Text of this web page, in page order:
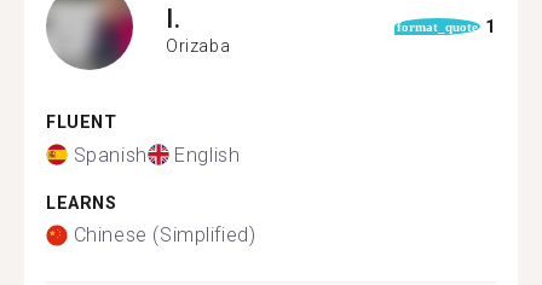
I.
Orizaba
format_quote 1
FLUENT
Spanish English
LEARNS
Chinese (Simplified)